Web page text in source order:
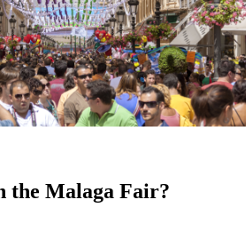
the Malaga Fair?